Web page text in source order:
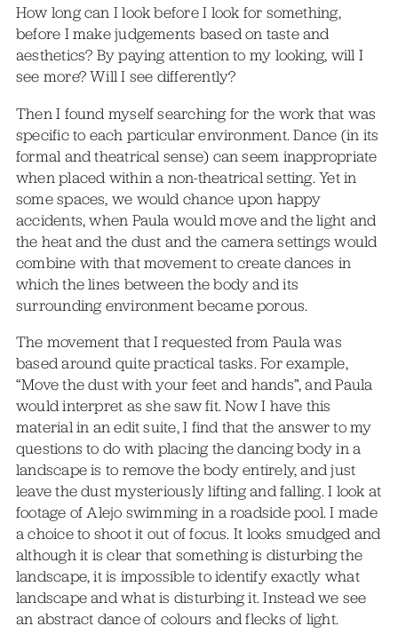
How long can I look before I look for something,
before I make judgements based on taste and
aesthetics? By paying attention to my looking, will I
see more? Will I see differently?
Then I found myself searching for the work that was
specific to each particular environment. Dance (in its
formal and theatrical sense) can seem inappropriate
when placed within a non-theatrical setting. Yet in
some spaces, we would chance upon happy
accidents, when Paula would move and the light and
the heat and the dust and the camera settings would
combine with that movement to create dances in
which the lines between the body and its
surrounding environment became porous.
The movement that I requested from Paula was
based around quite practical tasks. For example,
“Move the dust with your feet and hands”, and Paula
would interpret as she saw fit. Now I have this
material in an edit suite, I find that the answer to my
questions to do with placing the dancing body in a
landscape is to remove the body entirely, and just
leave the dust mysteriously lifting and falling. I look at
footage of Alejo swimming in a roadside pool. I made
a choice to shoot it out of focus. It looks smudged and
although it is clear that something is disturbing the
landscape, it is impossible to identify exactly what
landscape and what is disturbing it. Instead we see
an abstract dance of colours and flecks of light.